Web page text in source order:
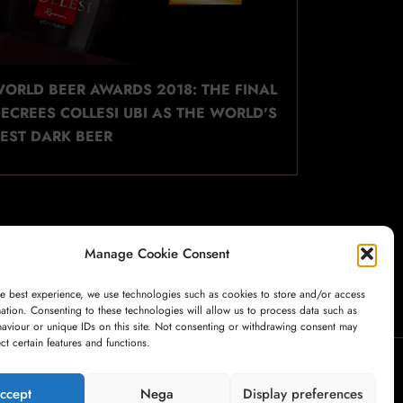
Manage Cookie Consent
best experience, we use technologies such as cookies to store and/or access
Consenting to these technologies will allow us to process data such as
or unique IDs on this site. Not consenting or withdrawing consent may
certain features and functions.
Nega Display preferences
BEER AWARDS 2018: THE FINAL
COLLESI UBI AS THE WORLD'S
DARK BEER
My Account Cart
Shop